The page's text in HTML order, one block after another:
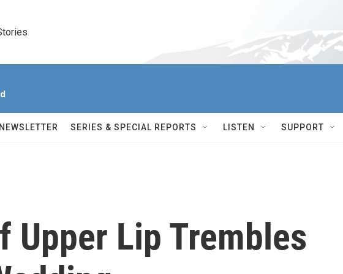
NEWSLETTER SERIES & SPECIAL REPORTS LISTEN SUPPORT
Upper Lip Trembles